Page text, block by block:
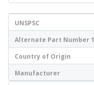
UNSPSC
Alternate Part Number 1
Country of Origin
Manufacturer